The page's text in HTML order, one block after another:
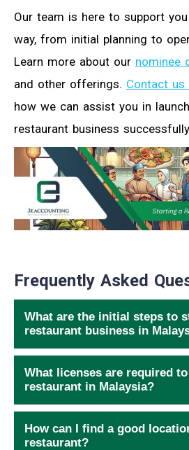
Our team is here to support
way, from initial planning to
Learn more about our nominee
and other offerings. Contact us
how we can assist you in
restaurant business
Frequently Asked
What are the initial steps to
restaurant business in
What licenses are required
restaurant in Malaysia?
How can I find a good
restaurant?